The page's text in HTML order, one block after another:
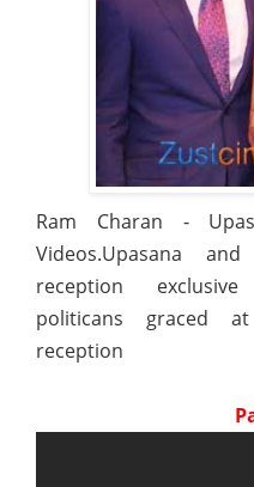
Ram Charan -
Videos.Upasana
reception
politicans graced
reception